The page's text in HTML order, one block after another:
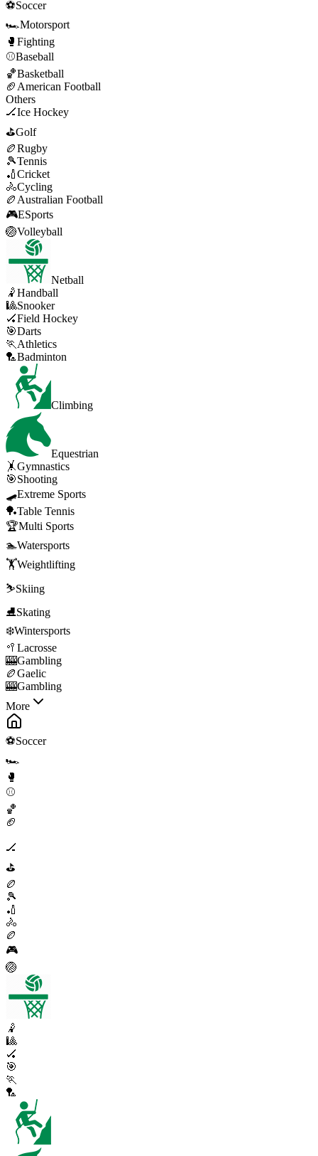
⚽Soccer
🏎️Motorsport
🥊 Fighting
⚾Baseball
🏀Basketball
🏈 American Football
Others
🏒Ice Hockey
⛳Golf
🏉Rugby
🎾Tennis
🏏Cricket
🚴Cycling
🏉 Australian Football
🎮ESports
🏐Volleyball
Netball
🤾Handball
🎱Snooker
🏑Field Hockey
🎯Darts
🏃 Athletics
🏸Badminton
Climbing
Equestrian
🤸Gymnastics
🎯Shooting
🛹Extreme Sports
🏓Table Tennis
🏆Multi Sports
🏊Watersports
🏋️Weightlifting
⛷️Skiing
⛸️Skating
❄️Wintersports
🥍 Lacrosse
🎰Gambling
🏉Gaelic
🎰Gambling
More
⚽Soccer
🏎️
🥊
⚾
🏀
🏈
🏒
⛳
🏉
🎾
🏏
🚴
🏉
🎮
🏐
🤾
🎱
🏑
🎯
🏃
🏸